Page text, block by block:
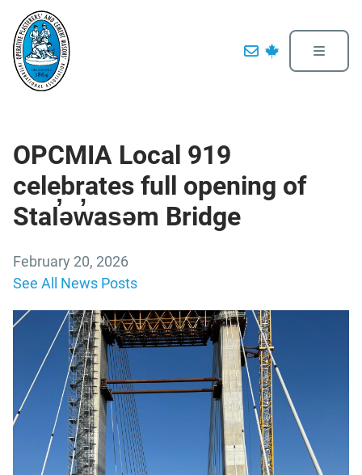
OPCMIA Local 919
celebrates full opening of
Stal̕əw̓asəm Bridge
February 20, 2026
See All News Posts